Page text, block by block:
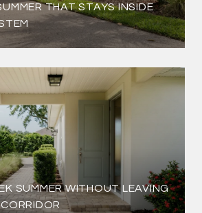
THAT STAYS INSIDE
SUMMER WITHOUT LEAVING